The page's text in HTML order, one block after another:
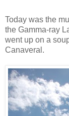
Today was the
the Gamma-ray
went up on a
Canaveral.